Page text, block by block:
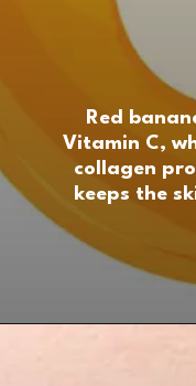
Red
Vitamin C,
collagen
keeps the